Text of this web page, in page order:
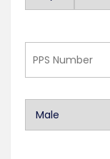
a
e
PPS
Number